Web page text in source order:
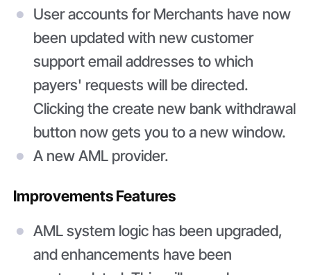
User accounts for Merchants have now
been updated with new customer
support email addresses to which
payers' requests will be directed.
Clicking the create new bank withdrawal
button now gets you to a new window.
A new AML provider.
Improvements Features
AML system logic has been upgraded,
and enhancements have been